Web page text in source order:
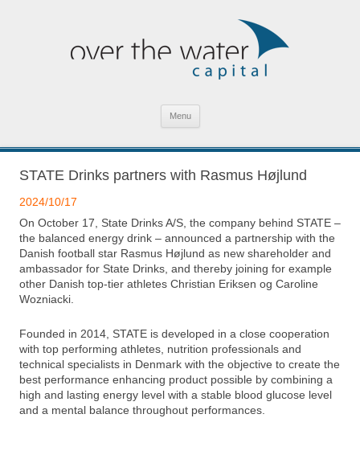
Menu
STATE Drinks partners with Rasmus Højlund
2024/10/17
On October 17, State Drinks A/S, the company behind STATE –
the balanced energy drink – announced a partnership with the
Danish football star Rasmus Højlund as new shareholder and
ambassador for State Drinks, and thereby joining for example
other Danish top-tier athletes Christian Eriksen og Caroline
Wozniacki.
Founded in 2014, STATE is developed in a close cooperation
with top performing athletes, nutrition professionals and
technical specialists in Denmark with the objective to create the
best performance enhancing product possible by combining a
high and lasting energy level with a stable blood glucose level
and a mental balance throughout performances.